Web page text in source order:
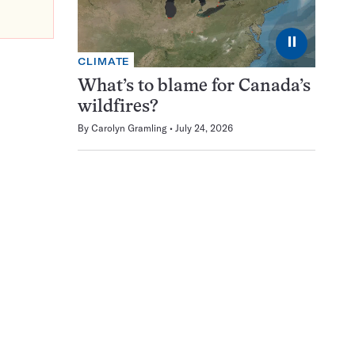
⏸
CLIMATE
What’s to blame for Canada’s
wildfires?
By Carolyn Gramling July 24, 2026